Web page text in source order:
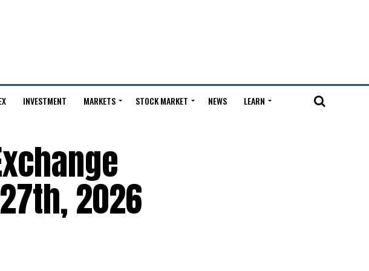
INVESTMENT MARKETS STOCK MARKET NEWS LEARN
2026